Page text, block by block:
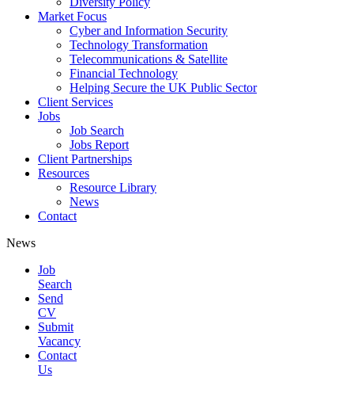
Market Focus
Cyber and Information Security
Technology Transformation
Telecommunications & Satellite
Financial Technology
Helping Secure the UK Public Sector
Client Services
Jobs
Job Search
Jobs Report
Client Partnerships
Resources
Resource Library
News
Contact
News
Job
Search
Send
CV
Submit
Vacancy
Contact
Us